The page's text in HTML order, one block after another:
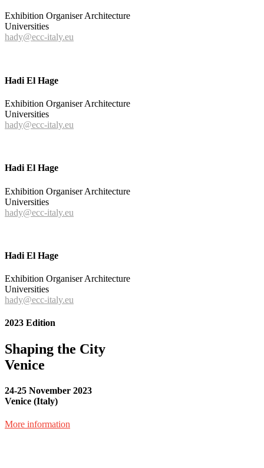
Exhibition Organiser Architecture
Universities
hady@ecc-italy.eu
Hadi El Hage
Exhibition Organiser Architecture
Universities
hady@ecc-italy.eu
Hadi El Hage
Exhibition Organiser Architecture
Universities
hady@ecc-italy.eu
Hadi El Hage
Exhibition Organiser Architecture
Universities
hady@ecc-italy.eu
2023 Edition
Shaping the City
Venice
24-25 November 2023
Venice (Italy)
More information